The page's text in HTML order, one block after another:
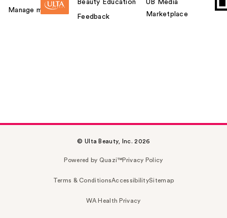
Manage my card
Beauty Education
Feedback
UB Media
Marketplace
© Ulta Beauty, Inc. 2026
Powered by Quazi™Privacy Policy
Terms & ConditionsAccessibilitySitemap
WA Health Privacy